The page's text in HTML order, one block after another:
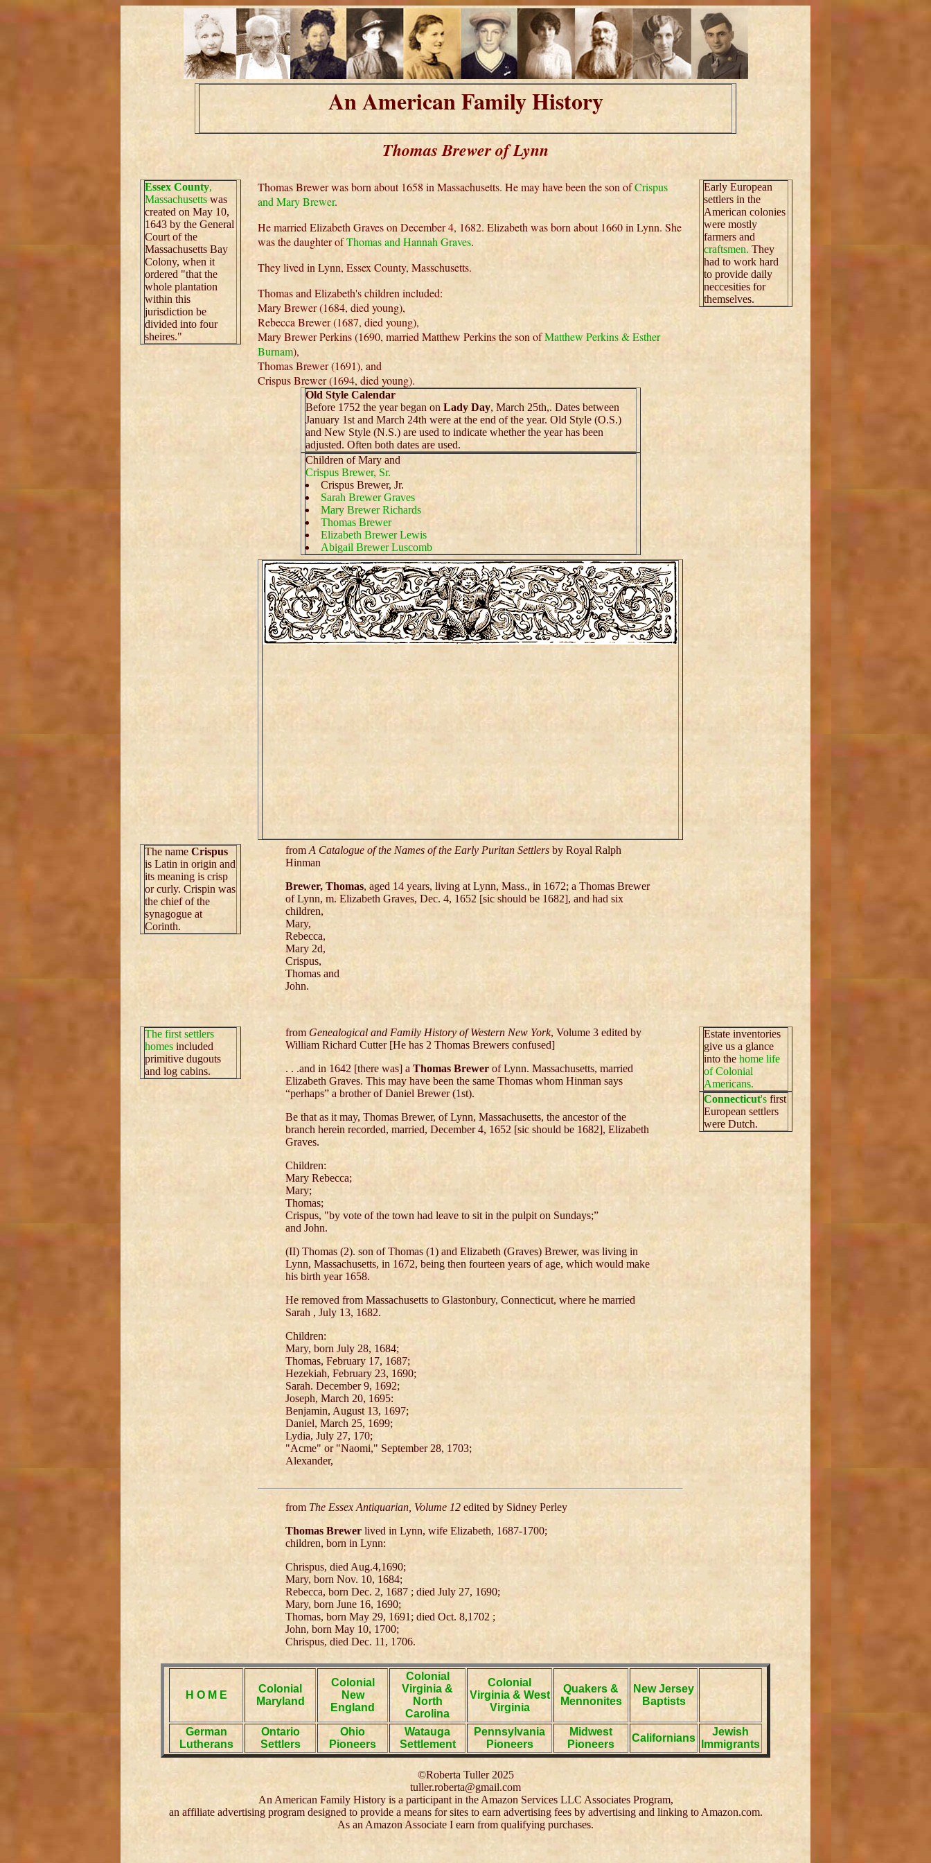
An American Family History
Thomas Brewer of Lynn
Essex County,
Massachusettswas
created on May 10,
1643 by the General
Court of the
Massachusetts Bay
Colony, when it
ordered "that the
whole plantation
within this
jurisdiction be
divided into four
sheires."
Thomas Brewer was born about 1658 in Massachusetts. He may have been the son ofCrispus
and Mary Brewer.
He married Elizabeth Graves on December 4, 1682. Elizabeth was born about 1660 in Lynn. She
was the daughter ofThomas and Hannah Graves.
They lived in Lynn, Essex County, Masschusetts.
Thomas and Elizabeth's children included:
Mary Brewer (1684, died young),
Rebecca Brewer (1687, died young),
Mary Brewer Perkins (1690, married Matthew Perkins the son ofMatthew Perkins & Esther
Burnam),
Thomas Brewer (1691), and
Crispus Brewer (1694, died young).
Old Style Calendar
Before 1752 the year began on Lady Day, March 25th,. Dates between
January 1st and March 24th were at the end of the year. Old Style (O.S.)
and New Style (N.S.) are used to indicate whether the year has been
adjusted. Often both dates are used.
Children of Mary and
Crispus Brewer, Sr.
Crispus Brewer, Jr.
Sarah Brewer Graves
Mary Brewer Richards
Thomas Brewer
Elizabeth Brewer Lewis
Abigail Brewer Luscomb
Early European
settlers in the
American colonies
were mostly
farmers and
craftsmen. They
had to work hard
to provide daily
neccesities for
themselves.
The name Crispus
is Latin in origin and
its meaning is crisp
or curly. Crispin was
the chief of the
synagogue at
Corinth.
from A Catalogue of the Names of the Early Puritan Settlers by Royal Ralph
Hinman
Brewer, Thomas, aged 14 years, living at Lynn, Mass., in 1672; a Thomas Brewer
of Lynn, m. Elizabeth Graves, Dec. 4, 1652 [sic should be 1682], and had six
children,
Mary,
Rebecca,
Mary 2d,
Crispus,
Thomas and
John.
The first settlers
homesincluded
primitive dugouts
and log cabins.
from Genealogical and Family History of Western New York, Volume 3 edited by
William Richard Cutter [He has 2 Thomas Brewers confused]
. . .and in 1642 [there was] a Thomas Brewer of Lynn. Massachusetts, married
Elizabeth Graves. This may have been the same Thomas whom Hinman says
“perhaps” a brother of Daniel Brewer (1st).
Be that as it may, Thomas Brewer, of Lynn, Massachusetts, the ancestor of the
branch herein recorded, married, December 4, 1652 [sic should be 1682], Elizabeth
Graves.
Children:
Mary Rebecca;
Mary;
Thomas;
Crispus, "by vote of the town had leave to sit in the pulpit on Sundays;”
and John.
(II) Thomas (2). son of Thomas (1) and Elizabeth (Graves) Brewer, was living in
Lynn, Massachusetts, in 1672, being then fourteen years of age, which would make
his birth year 1658.
He removed from Massachusetts to Glastonbury, Connecticut, where he married
Sarah , July 13, 1682.
Children:
Mary, born July 28, 1684;
Thomas, February 17, 1687;
Hezekiah, February 23, 1690;
Sarah. December 9, 1692;
Joseph, March 20, 1695:
Benjamin, August 13, 1697;
Daniel, March 25, 1699;
Lydia, July 27, 170;
"Acme" or "Naomi," September 28, 1703;
Alexander,
Estate inventories
give us a glance
into the home life
of Colonial
Americans.
Connecticut's first
European settlers
were Dutch.
from The Essex Antiquarian, Volume 12 edited by Sidney Perley
Thomas Brewer lived in Lynn, wife Elizabeth, 1687-1700;
children, born in Lynn:
Chrispus, died Aug.4,1690;
Mary, born Nov. 10, 1684;
Rebecca, born Dec. 2, 1687 ; died July 27, 1690;
Mary, born June 16, 1690;
Thomas, born May 29, 1691; died Oct. 8,1702 ;
John, born May 10, 1700;
Chrispus, died Dec. 11, 1706.
H O M E
Colonial
Maryland
Colonial
New
England
Colonial
Virginia &
North
Carolina
Colonial
Virginia & West
Virginia
Quakers &
Mennonites
New Jersey
Baptists
German
Lutherans
Ontario
Settlers
Ohio
Pioneers
Watauga
Settlement
Pennsylvania
Pioneers
Midwest
Pioneers
Californians
Jewish
Immigrants
©Roberta Tuller 2025
tuller.roberta@gmail.com
An American Family History is a participant in the Amazon Services LLC Associates Program,
an affiliate advertising program designed to provide a means for sites to earn advertising fees by advertising and linking to Amazon.com.
As an Amazon Associate I earn from qualifying purchases.